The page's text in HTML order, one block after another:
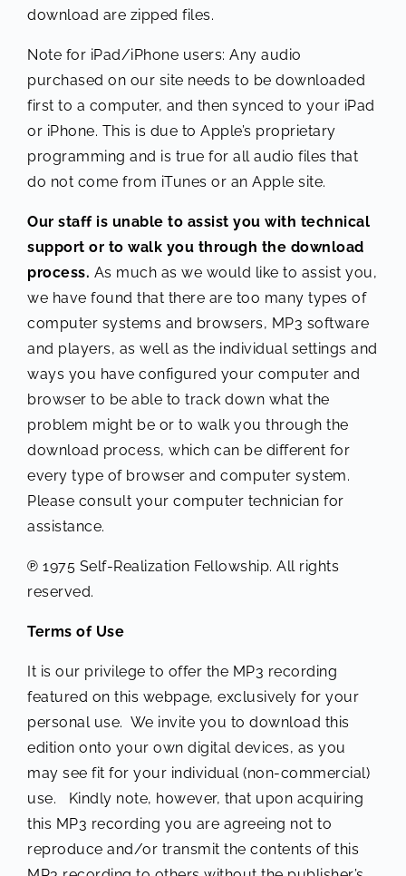
download are zipped files.
Note for iPad/iPhone users: Any audio
purchased on our site needs to be downloaded
first to a computer, and then synced to your iPad
or iPhone. This is due to Apple’s proprietary
programming and is true for all audio files that
do not come from iTunes or an Apple site.
Our staff is unable to assist you with technical
support or to walk you through the download
process. As much as we would like to assist you,
we have found that there are too many types of
computer systems and browsers, MP3 software
and players, as well as the individual settings and
ways you have configured your computer and
browser to be able to track down what the
problem might be or to walk you through the
download process, which can be different for
every type of browser and computer system.
Please consult your computer technician for
assistance.
℗ 1975 Self-Realization Fellowship. All rights
reserved.
Terms of Use
It is our privilege to offer the MP3 recording
featured on this webpage, exclusively for your
personal use. We invite you to download this
edition onto your own digital devices, as you
may see fit for your individual (non-commercial)
use. Kindly note, however, that upon acquiring
this MP3 recording you are agreeing not to
reproduce and/or transmit the contents of this